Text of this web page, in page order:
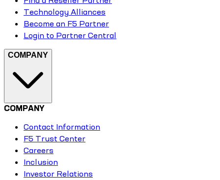
Technology Alliances
Become an F5 Partner
Login to Partner Central
COMPANY
COMPANY
Contact Information
F5 Trust Center
Careers
Inclusion
Investor Relations